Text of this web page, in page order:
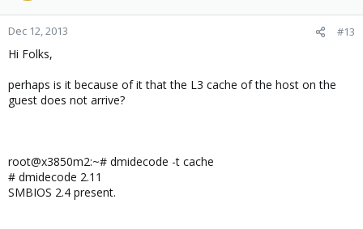
Dec 12, 2013 #13
Hi Folks,
perhaps is it because of it that the L3 cache of the host on the
guest does not arrive?
root@x3850m2:~# dmidecode -t cache
# dmidecode 2.11
SMBIOS 2.4 present.